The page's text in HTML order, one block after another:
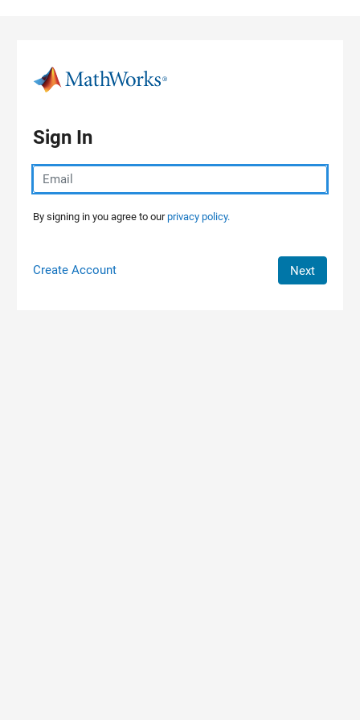
Sign In
By signing in you agree to ourprivacy policy.
Create Account Next